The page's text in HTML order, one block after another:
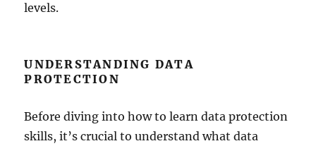
levels.
UNDERSTANDING DATA
PROTECTION
Before diving into how to learn data protection
skills, it’s crucial to understand what data